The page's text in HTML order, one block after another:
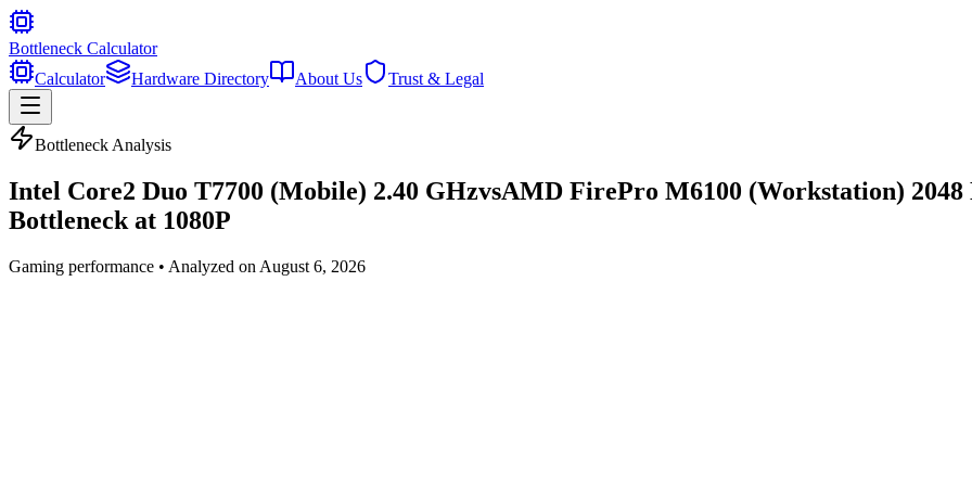
Bottleneck Calculator
Calculator
Hardware Directory About Us Trust & Legal
Bottleneck Analysis
Intel Core2 Duo T7700 (Mobile) 2.40 GHzvsAMD FirePro M6100 (Workstation) 2048
Bottleneck at 1080P
Gaming performance • Analyzed on August 6, 2026